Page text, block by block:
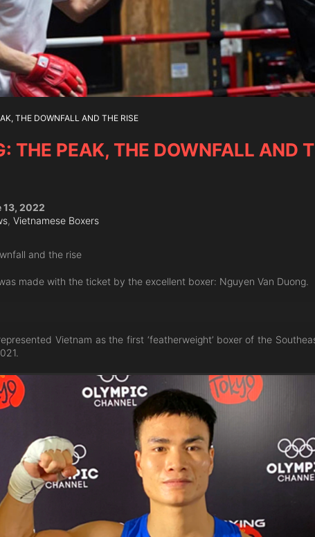
THE DOWNFALL AND THE RISE
THE PEAK, THE DOWNFALL AND
2022
, Vietnamese Boxers
and the rise
made with the ticket by the excellent boxer: Nguyen Van Duong.
Vietnam as the first ‘featherweight’ boxer of the